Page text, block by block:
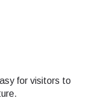
for visitors to